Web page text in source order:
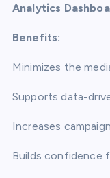
Analytics
Benefits:
Minimizes the
Supports data-
Increases
Builds confidence